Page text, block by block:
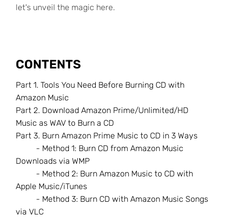
let's unveil the magic here.
CONTENTS
Part 1. Tools You Need Before Burning CD with
Amazon Music
Part 2. Download Amazon Prime/Unlimited/HD
Music as WAV to Burn a CD
Part 3. Burn Amazon Prime Music to CD in 3 Ways
- Method 1: Burn CD from Amazon Music
Downloads via WMP
- Method 2: Burn Amazon Music to CD with
Apple Music/iTunes
- Method 3: Burn CD with Amazon Music Songs
via VLC